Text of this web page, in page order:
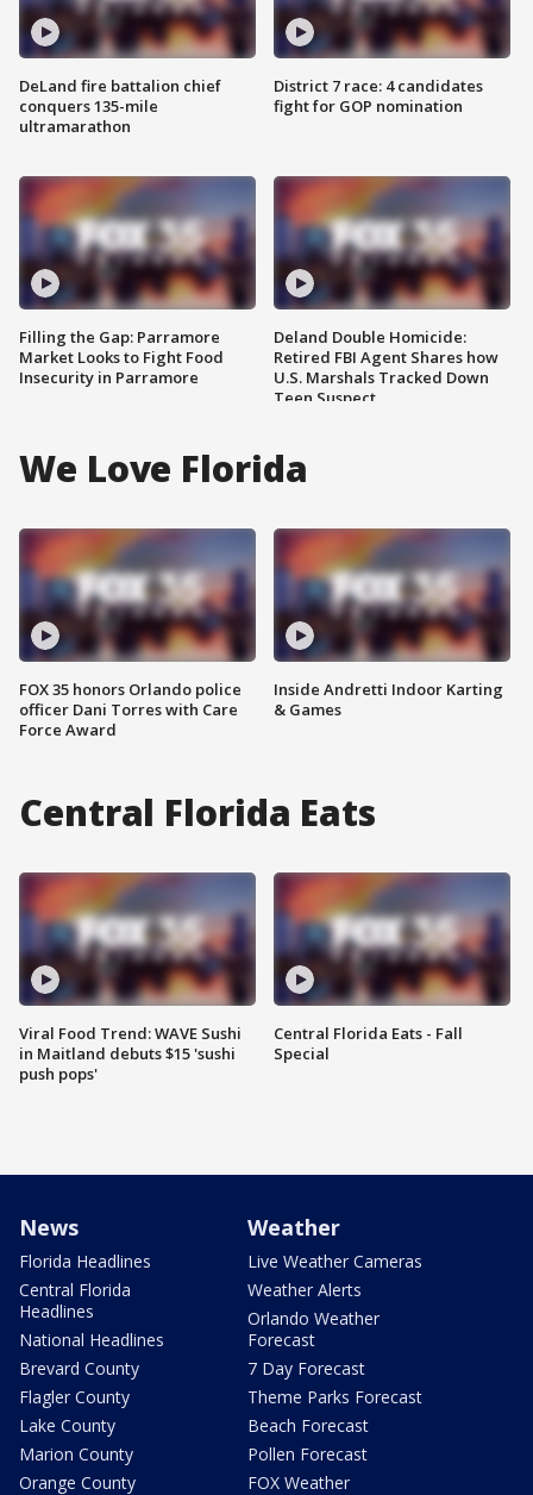
DeLand fire battalion chief
conquers 135-mile
ultramarathon
Filling the Gap: Parramore
Market Looks to Fight Food
Insecurity in Parramore
District 7 race: 4 candidates
fight for GOP nomination
Deland Double Homicide:
Retired FBI Agent Shares how
U.S. Marshals Tracked Down
Teen Suspect
We Love Florida
FOX 35 honors Orlando police
officer Dani Torres with Care
Force Award
Inside Andretti Indoor Karting
& Games
Central Florida Eats
Viral Food Trend: WAVE Sushi
in Maitland debuts $15 'sushi
push pops'
Central Florida Eats - Fall
Special
News
Florida Headlines
Central Florida
Headlines
National Headlines
Brevard County
Flagler County
Lake County
Marion County
Orange County
Weather
Live Weather Cameras
Weather Alerts
Orlando Weather
Forecast
7 Day Forecast
Theme Parks Forecast
Beach Forecast
Pollen Forecast
FOX Weather